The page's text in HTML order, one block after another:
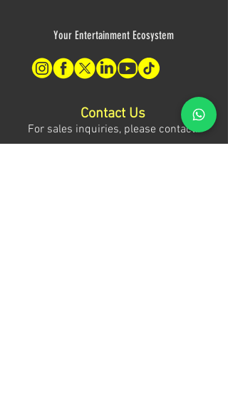
Your Entertainment Ecosystem
Contact Us
For sales inquiries, please contact: